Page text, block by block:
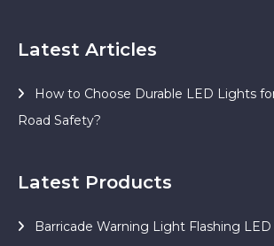
Latest Articles
How to Choose Durable LED Lights
Road Safety?
Latest Products
Barricade Warning Light Flashing